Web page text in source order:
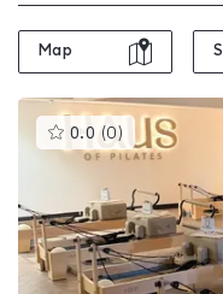
Map
0.0 (0 )This
gyms
is
0.0
out
of
5